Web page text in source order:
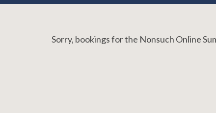
Sorry, bookings for the Nonsuch Online